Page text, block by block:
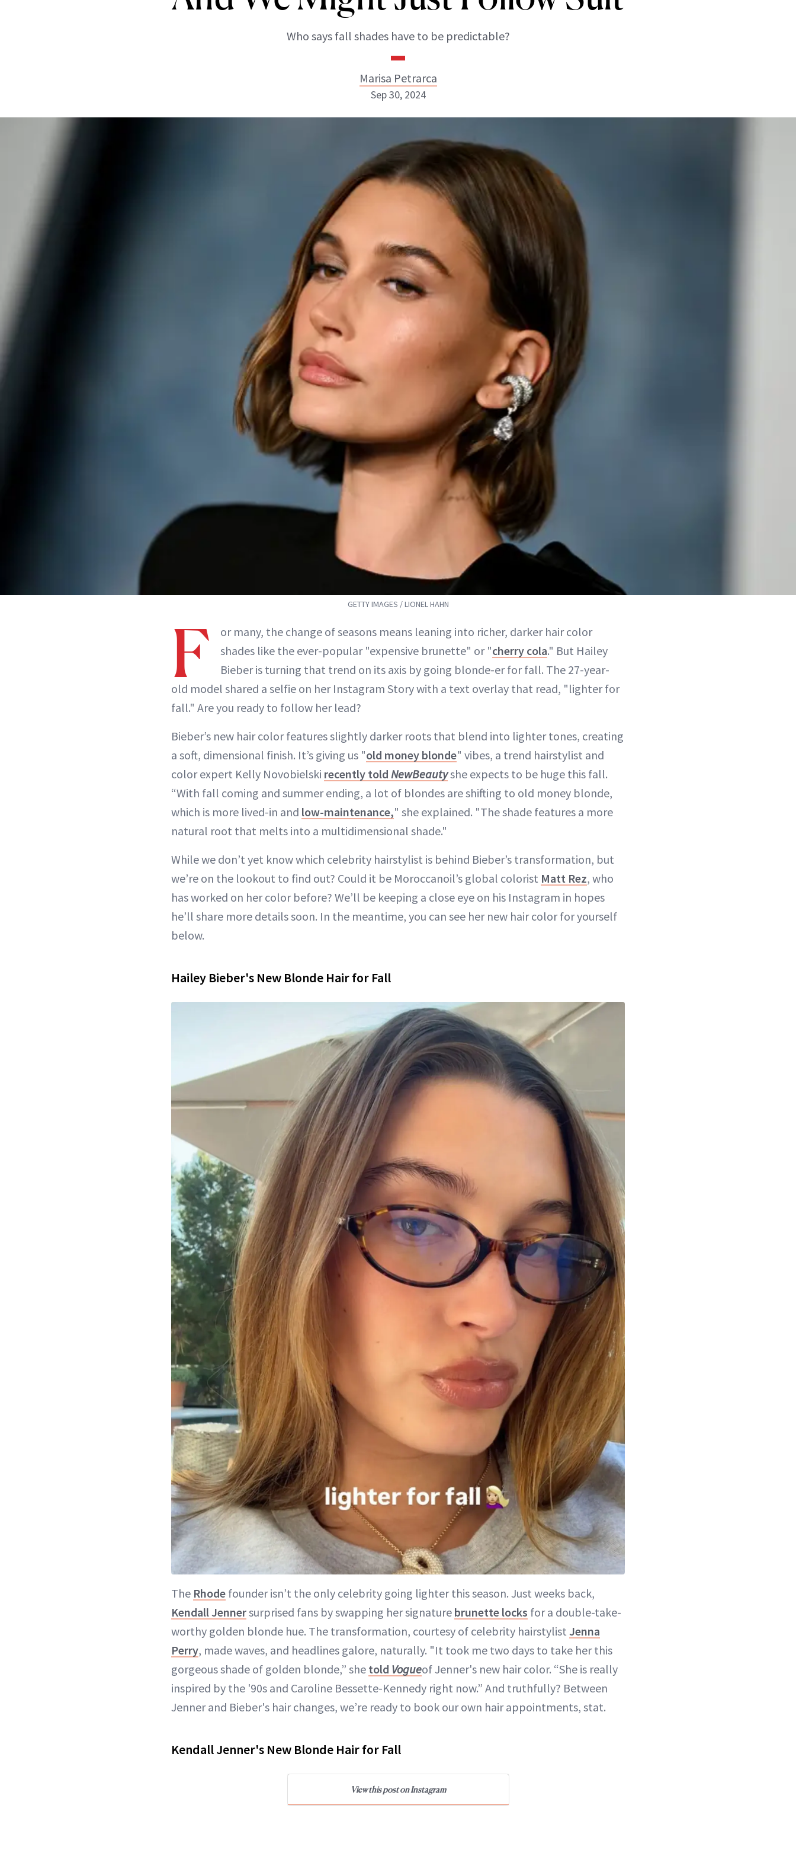
Who says fall shades have to be predictable?
Marisa Petrarca
ABOUT NEWBEAUTY
Sep 30, 2024
GETTY IMAGES / LIONEL HAHN
F
or many, the change of seasons means leaning into richer, darker hair color
shades like the ever-popular "expensive brunette" or "cherry cola." But Hailey
Bieber is turning that trend on its axis by going blonde-er for fall. The 27-year-
old model shared a selfie on her Instagram Story with a text overlay that read, "lighter for
fall." Are you ready to follow her lead?
Bieber’s new hair color features slightly darker roots that blend into lighter tones, creating
a soft, dimensional finish. It’s giving us "old money blonde" vibes, a trend hairstylist and
color expert Kelly Novobielski recently told NewBeautyshe expects to be huge this fall.
“With fall coming and summer ending, a lot of blondes are shifting to old money blonde,
which is more lived-in and low-maintenance," she explained. "The shade features a more
natural root that melts into a multidimensional shade."
While we don’t yet know which celebrity hairstylist is behind Bieber’s transformation, but
we’re on the lookout to find out? Could it be Moroccanoil’s global colorist Matt Rez, who
has worked on her color before? We’ll be keeping a close eye on his Instagram in hopes
he’ll share more details soon. In the meantime, you can see her new hair color for yourself
below.
Hailey Bieber's New Blonde Hair for Fall
The Rhode founder isn’t the only celebrity going lighter this season. Just weeks back,
Kendall Jennersurprised fans by swapping her signature brunette locks for a double-take-
worthy golden blonde hue. The transformation, courtesy of celebrity hairstylist Jenna
Perry, made waves, and headlines galore, naturally. "It took me two days to take her this
gorgeous shade of golden blonde,” she told Vogueof Jenner's new hair color. “She is really
inspired by the '90s and Caroline Bessette-Kennedy right now.” And truthfully? Between
Jenner and Bieber's hair changes, we’re ready to book our own hair appointments, stat.
Kendall Jenner's New Blonde Hair for Fall
View this post on Instagram